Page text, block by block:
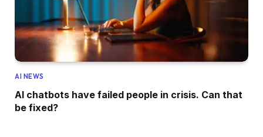
AI NEWS
AI chatbots have failed people in crisis. Can that
be fixed?